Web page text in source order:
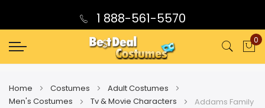
1 888-561-5570
0
Home Costumes
Adult Costumes
Men's Costumes
Tv & Movie Characters Addams Family